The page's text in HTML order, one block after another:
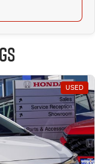
USED